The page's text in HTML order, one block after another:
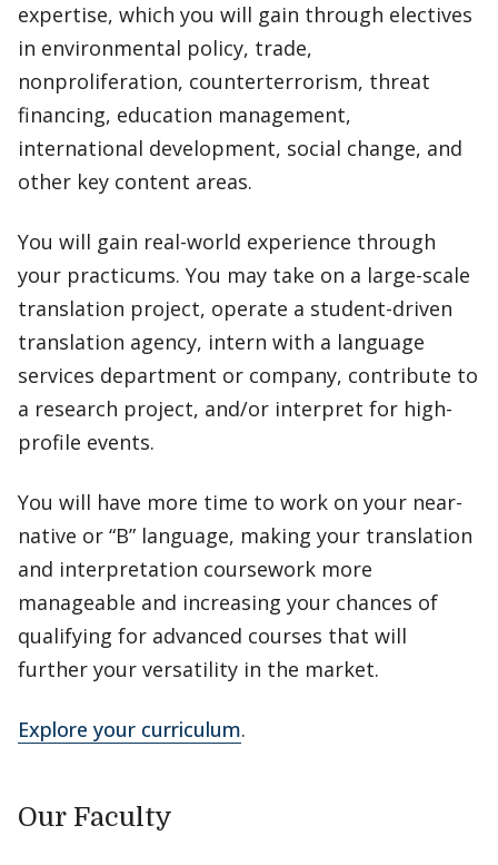
expertise, which you will gain through electives
in environmental policy, trade,
nonproliferation, counterterrorism, threat
financing, education management,
international development, social change, and
other key content areas.
You will gain real-world experience through
your practicums. You may take on a large-scale
translation project, operate a student-driven
translation agency, intern with a language
services department or company, contribute to
a research project, and/or interpret for high-
profile events.
You will have more time to work on your near-
native or “B” language, making your translation
and interpretation coursework more
manageable and increasing your chances of
qualifying for advanced courses that will
further your versatility in the market.
Explore your curriculum.
Our Faculty